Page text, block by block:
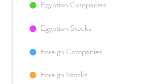
Egyptian Companies
Egyptian Stocks
Foreign Companies
Foreign Stocks